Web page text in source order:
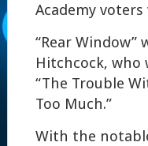
Academy
“Rear
Hitchcock, who
“The Trouble
Too Much.”
With the